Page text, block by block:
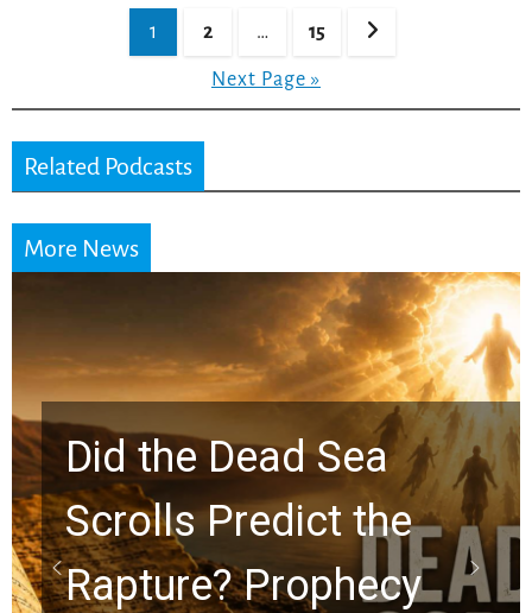
1 2 … 15
Next Page »
Related Podcasts
More News
10 Timeless Billy
Graham Lessons